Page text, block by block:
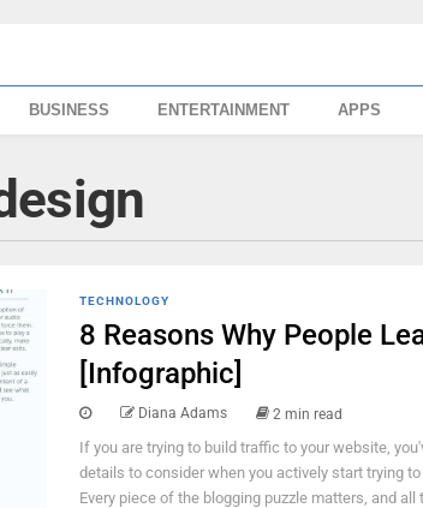
BUSINESS ENTERTAINMENT APPS
TECHNOLOGY
8 Reasons Why People
[Infographic]
Diana Adams 2 min read
If you are trying to build traffic to your website,
details to consider when you actively start trying
Every piece of the blogging puzzle matters, and